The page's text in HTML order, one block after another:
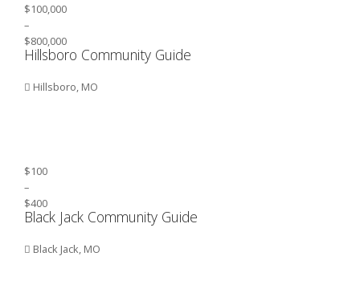
$100,000
–
$800,000
Hillsboro Community Guide
Hillsboro, MO
$100
–
$400
Black Jack Community Guide
Black Jack, MO